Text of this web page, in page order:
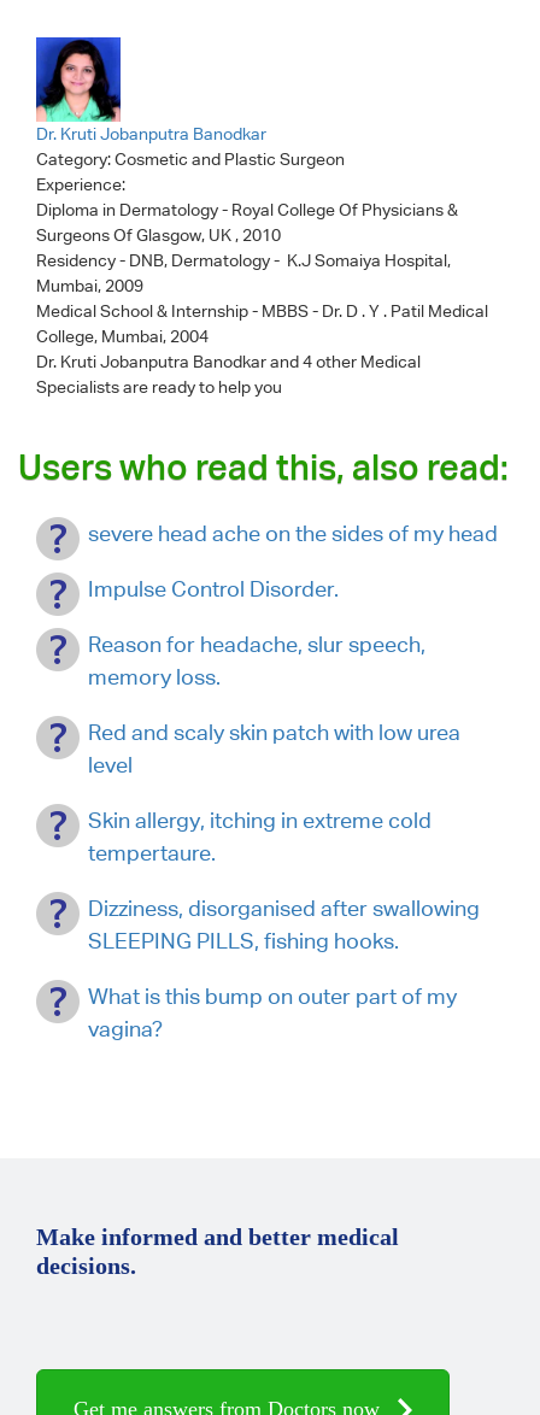
Dr. Kruti Jobanputra Banodkar
Category:Cosmetic and Plastic Surgeon
Experience:
Diploma in Dermatology - Royal College Of Physicians &
Surgeons Of Glasgow, UK , 2010
Residency - DNB, Dermatology - K.J Somaiya Hospital,
Mumbai, 2009
Medical School & Internship - MBBS - Dr. D . Y . Patil Medical
College, Mumbai, 2004
Dr. Kruti Jobanputra Banodkarand 4 other Medical
Specialists are ready to help you
Users who read this, also read:
severe head ache on the sides of my head
Impulse Control Disorder.
Reason for headache, slur speech,
memory loss.
Red and scaly skin patch with low urea
level
Skin allergy, itching in extreme cold
tempertaure.
Dizziness, disorganised after swallowing
SLEEPING PILLS, fishing hooks.
What is this bump on outer part of my
vagina?
Make informed and better medical
decisions.
Get me answers from Doctors now